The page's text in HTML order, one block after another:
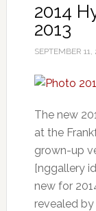
2014
2013
SEPTEMBER 11,
The new
at the
grown-up
[nggallery
new for
revealed